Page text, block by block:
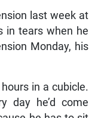
last week at
in tears when he
Monday, his
in a cubicle.
day he’d come